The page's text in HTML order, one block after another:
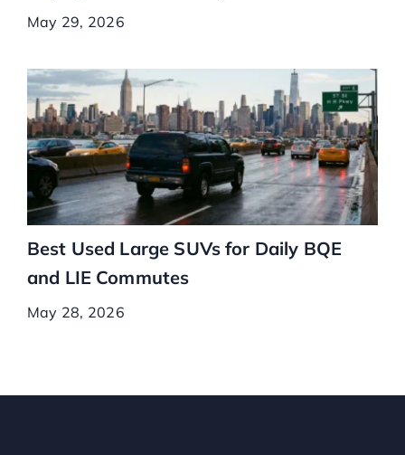
May 29, 2026
Best Used Large SUVs for Daily BQE
and LIE Commutes
May 28, 2026